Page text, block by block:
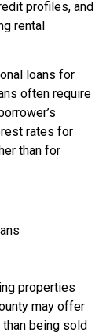
profiles, and
rental
loans for
often require
rates for
than for
properties
may offer
being sold